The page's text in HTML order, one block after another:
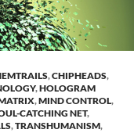
,CHIPHEADS,
,HOLOGRAM
,MIND CONTROL,
CATCHING NET,
,TRANSHUMANISM,